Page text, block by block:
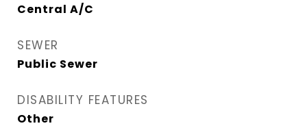
Central A/C
SEWER
Public Sewer
DISABILITY FEATURES
Other